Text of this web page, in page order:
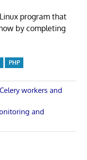
program that
by completing
PHP
workers and
and